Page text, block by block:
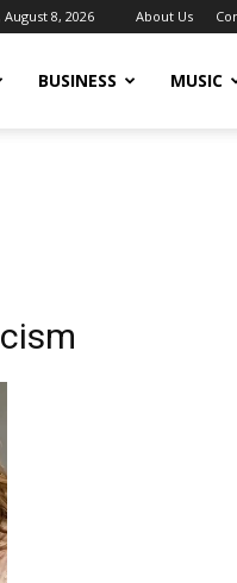
August 8, 2026 About Us
BUSINESS MUSIC